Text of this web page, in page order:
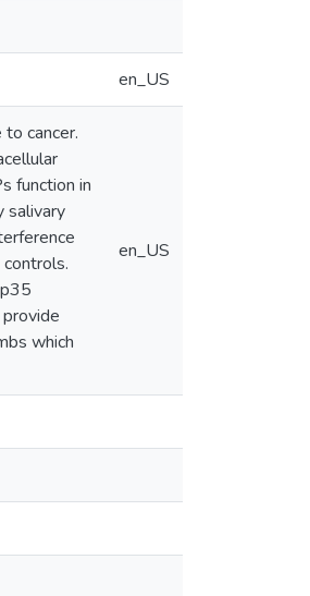
en_US
cancer.
function in
salivary
which
en_US